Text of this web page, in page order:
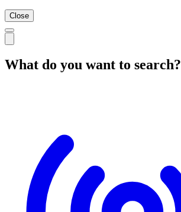
Close
What do you want to search?